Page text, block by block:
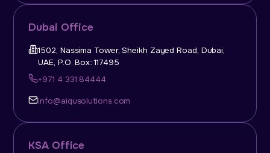
KSA Office
Dubai Office
1502, Nassima Tower, Sheikh Zayed Road, Dubai,
UAE, P.O. Box: 117495
+971 4 331 84444
info@aiqusolutions.com